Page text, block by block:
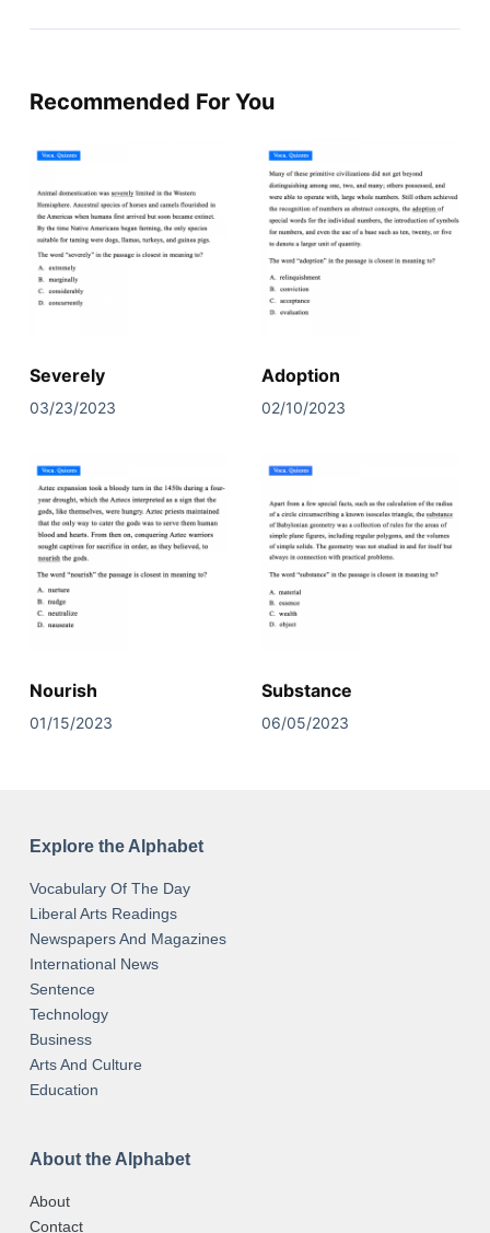
Recommended For You
Severely
03/23/2023
Adoption
02/10/2023
Nourish
01/15/2023
Substance
06/05/2023
Explore the Alphabet
Vocabulary Of The Day
Liberal Arts Readings
Newspapers And Magazines
International News
Sentence
Technology
Business
Arts And Culture
Education
About the Alphabet
About
Contact